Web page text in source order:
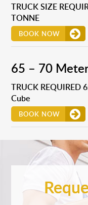
TRUCK SIZE
TONNE
BOOK NOW
65 – 70
TRUCK REQUIRED
Cube
BOOK NOW